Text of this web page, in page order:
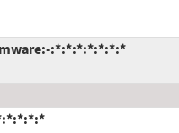
:*:*:*:*:*:*:*